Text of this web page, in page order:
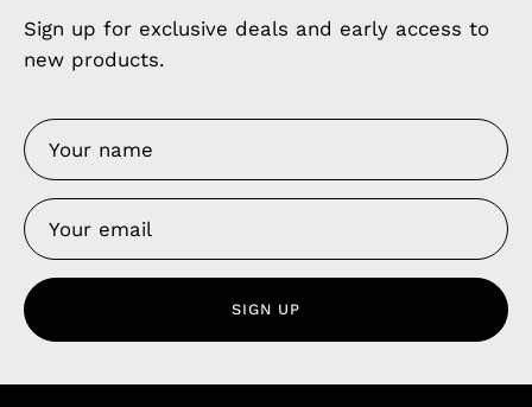
Sign up for exclusive deals and early access to
new products.
SIGN UP